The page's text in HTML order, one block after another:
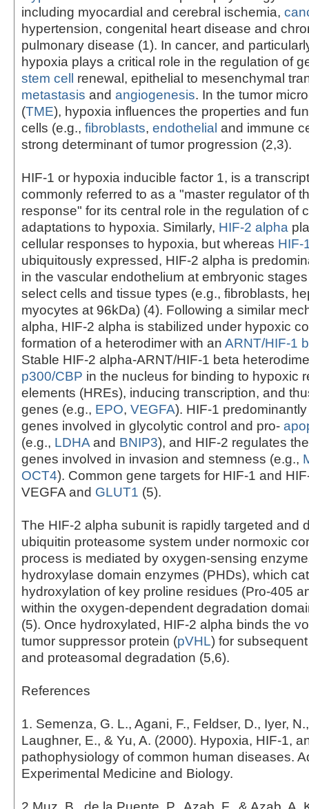
including myocardial and cerebral ischemia,
hypertension, congenital heart disease and
pulmonary disease (1). In cancer, and
hypoxia plays a critical role in the regulation of
stem cell renewal, epithelial to mesenchymal
metastasis and angiogenesis. In the tumor
(TME), hypoxia influences the properties and
cells (e.g., fibroblasts, endothelial and immune
strong determinant of tumor progression (2,3).
HIF-1 or hypoxia inducible factor 1, is a
commonly referred to as a "master regulator of
response" for its central role in the regulation of
adaptations to hypoxia. Similarly, HIF-2 alpha
cellular responses to hypoxia, but whereas HIF-
ubiquitously expressed, HIF-2 alpha is
in the vascular endothelium at embryonic
select cells and tissue types (e.g., fibroblasts,
myocytes at 96kDa) (4). Following a similar
alpha, HIF-2 alpha is stabilized under hypoxic
formation of a heterodimer with an ARNT/HIF-1
Stable HIF-2 alpha-ARNT/HIF-1 beta
p300/CBP in the nucleus for binding to hypoxic
elements (HREs), inducing transcription, and
genes (e.g., EPO, VEGFA). HIF-1
genes involved in glycolytic control and pro-
(e.g., LDHA and BNIP3), and HIF-2 regulates
genes involved in invasion and stemness (e.g.,
OCT4). Common gene targets for HIF-1 and
VEGFA and GLUT1 (5).
The HIF-2 alpha subunit is rapidly targeted and
ubiquitin proteasome system under normoxic
process is mediated by oxygen-sensing
hydroxylase domain enzymes (PHDs), which
hydroxylation of key proline residues (Pro-405
within the oxygen-dependent degradation
(5). Once hydroxylated, HIF-2 alpha binds the
tumor suppressor protein (pVHL) for
and proteasomal degradation (5,6).
References
1. Semenza, G. L., Agani, F., Feldser, D., Iyer,
Laughner, E., & Yu, A. (2000). Hypoxia, HIF-1,
pathophysiology of common human diseases.
Experimental Medicine and Biology.